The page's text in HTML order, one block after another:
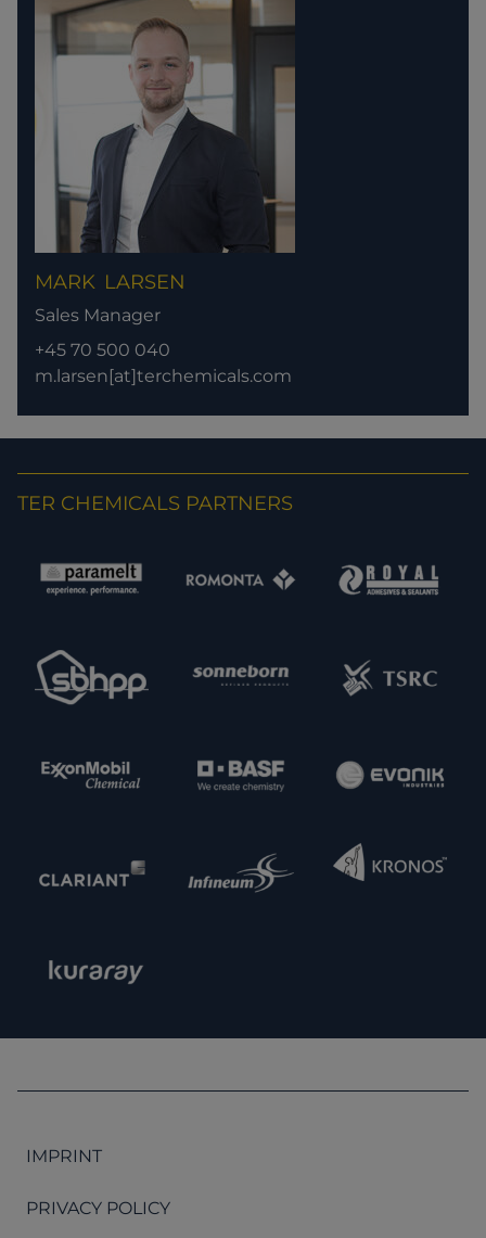
MARK LARSEN
Sales Manager
+45 70 500 040
m.larsen[at]terchemicals.com
TER CHEMICALS PARTNERS
IMPRINT
PRIVACY POLICY